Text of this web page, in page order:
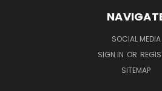
SOCIAL MEDIA
SIGN IN OR
SITEMAP